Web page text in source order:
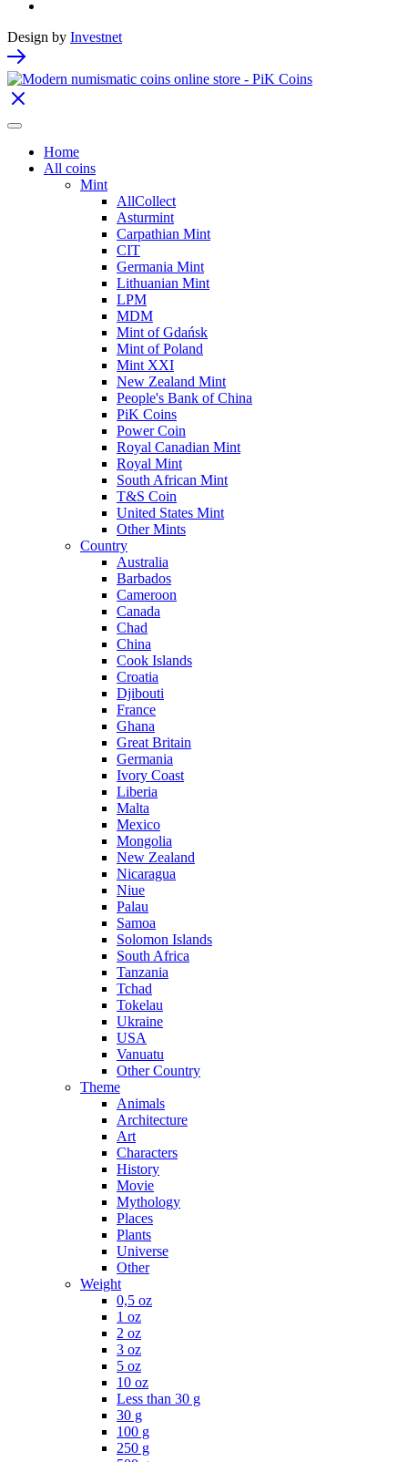
Design by Investnet
Home
All coins
Mint
AllCollect
Asturmint
Carpathian Mint
CIT
Germania Mint
Lithuanian Mint
LPM
MDM
Mint of Gdańsk
Mint of Poland
Mint XXI
New Zealand Mint
People's Bank of China
PiK Coins
Power Coin
Royal Canadian Mint
Royal Mint
South African Mint
T&S Coin
United States Mint
Other Mints
Country
Australia
Barbados
Cameroon
Canada
Chad
China
Cook Islands
Croatia
Djibouti
France
Ghana
Great Britain
Germania
Ivory Coast
Liberia
Malta
Mexico
Mongolia
New Zealand
Nicaragua
Niue
Palau
Samoa
Solomon Islands
South Africa
Tanzania
Tchad
Tokelau
Ukraine
USA
Vanuatu
Other Country
Theme
Animals
Architecture
Art
Characters
History
Movie
Mythology
Places
Plants
Universe
Other
Weight
0,5 oz
1 oz
2 oz
3 oz
5 oz
10 oz
Less than 30 g
30 g
100 g
250 g